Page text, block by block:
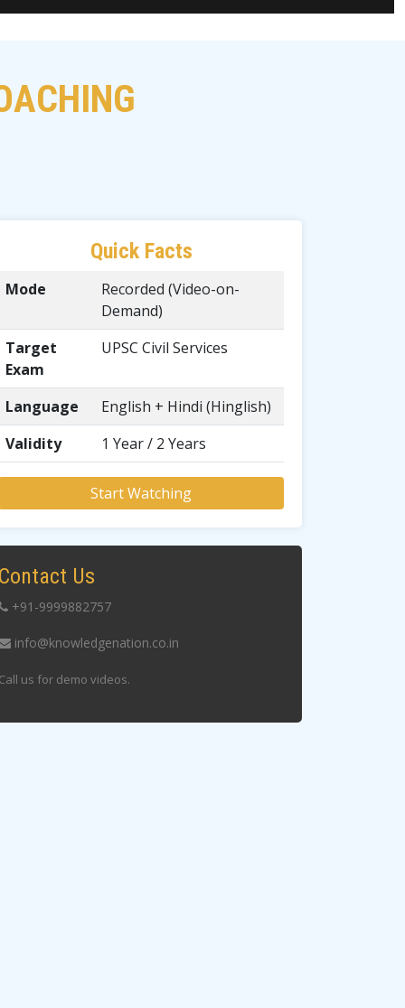
Quick Facts
Mode
Recorded (Video-on-
Demand)
Target
Exam
UPSC Civil Services
Language
English + Hindi (Hinglish)
Validity
1 Year / 2 Years
Start Watching
Contact Us
+91-9999882757
info@knowledgenation.co.in
Call us for demo videos.